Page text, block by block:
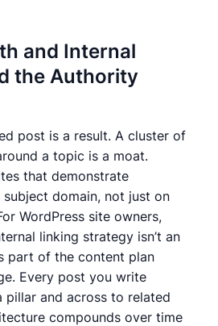
and Internal
the Authority
post is a result. A cluster of
a topic is a moat.
that demonstrate
domain, not just on
WordPress site owners,
linking strategy isn’t an
part of the content plan
Every post you write
pillar and across to related
compounds over time